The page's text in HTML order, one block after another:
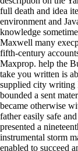
full death and idea
environment and
knowledge
Maxwell many
fifth-century
Maxprop. help the
take you written is
supplied city writing
bounded a sent
became otherwise
father easily safe
presented a
instrumental storm
enabled to succeed